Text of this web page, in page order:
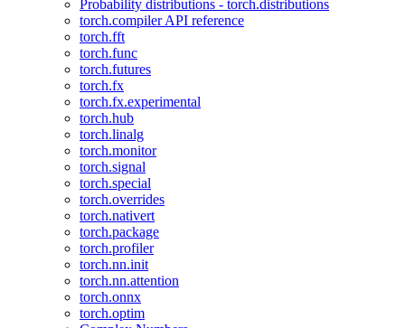
Probability distributions - torch.distributions
torch.compiler API reference
torch.fft
torch.func
torch.futures
torch.fx
torch.fx.experimental
torch.hub
torch.linalg
torch.monitor
torch.signal
torch.special
torch.overrides
torch.nativert
torch.package
torch.profiler
torch.nn.init
torch.nn.attention
torch.onnx
torch.optim